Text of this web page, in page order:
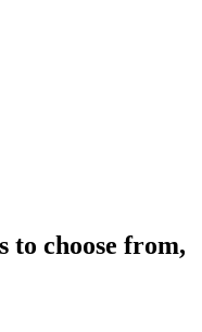
to choose from,